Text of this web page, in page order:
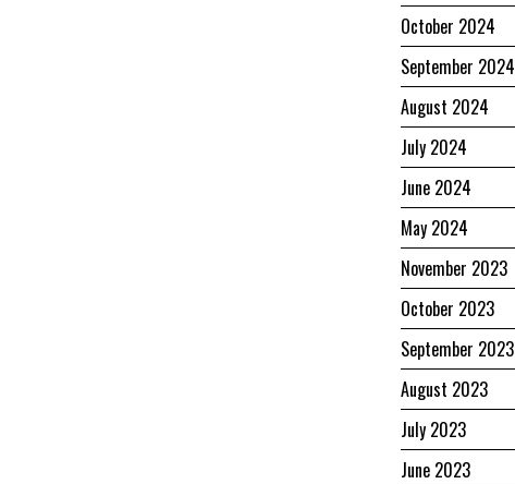
October 2024
September 2024
August 2024
July 2024
June 2024
May 2024
November 2023
October 2023
September 2023
August 2023
July 2023
June 2023